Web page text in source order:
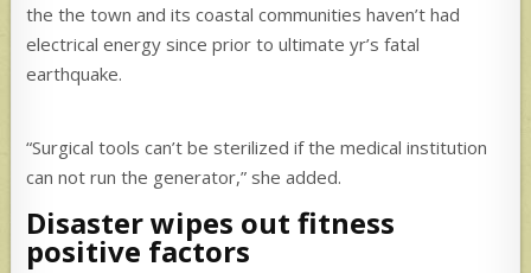
the the town and its coastal communities haven’t had
electrical energy since prior to ultimate yr’s fatal
earthquake.
“Surgical tools can’t be sterilized if the medical institution
can not run the generator,” she added.
Disaster wipes out fitness
positive factors